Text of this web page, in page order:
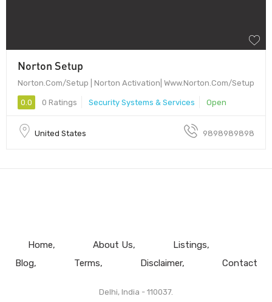
Norton Setup
Norton.Com/Setup | Norton Activation| Www.Norton.Com/Setup
0.0 0 Ratings Security Systems & Services Open
United States 9898989898
Home About Us
Listings
Blog
Terms Disclaimer Contact
Delhi, India - 110037.